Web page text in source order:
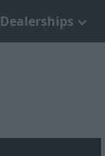
Dealerships